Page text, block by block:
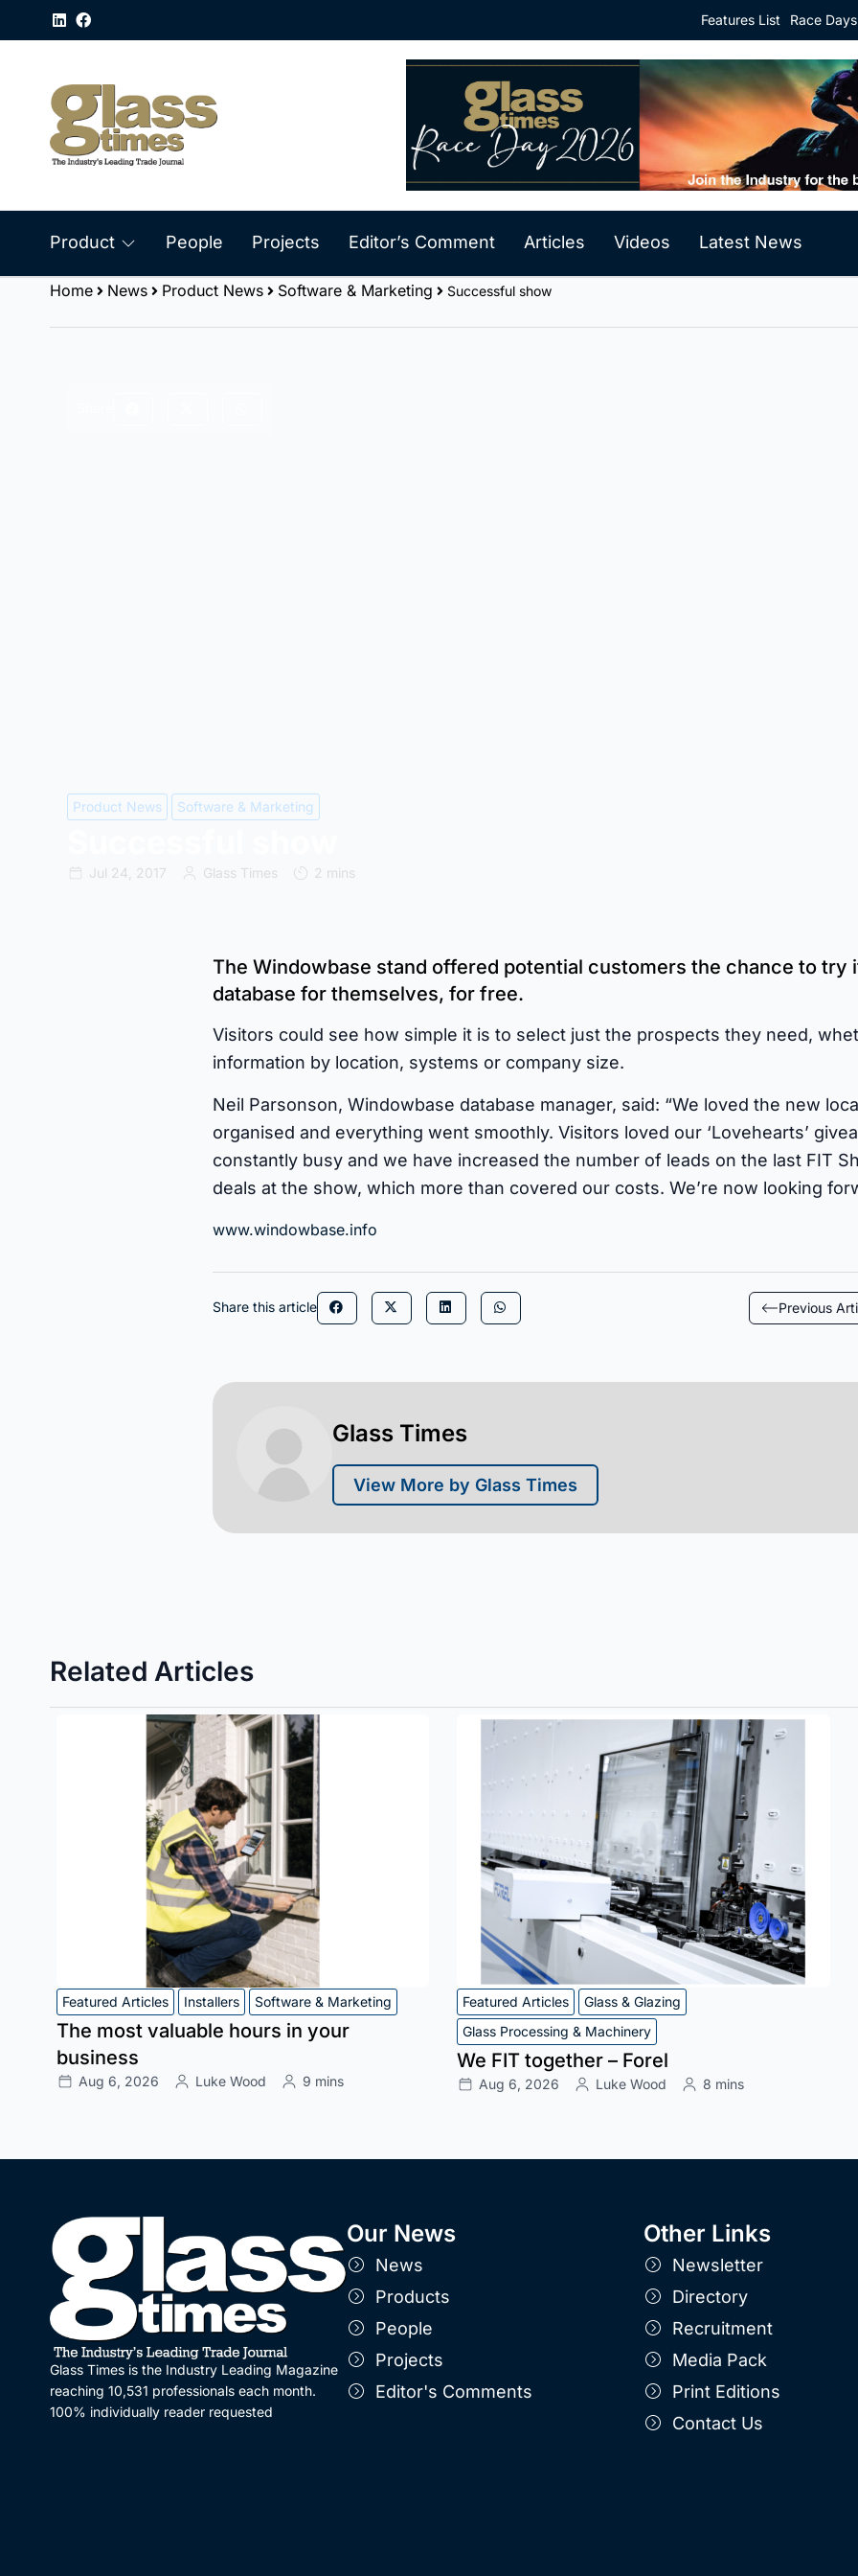
Features List Race Days
Product People Projects Editor’s Comment Articles Videos Latest News
Home News Product News Software & Marketing Successful show
Product News Software & Marketing
Jul 24, 2017 Glass Times 2 mins
The Windowbase stand offered potential customers the chance to try
database for themselves, for free.
Visitors could see how simple it is to select just the prospects they need,
information by location, systems or company size.
Neil Parsonson, Windowbase database manager, said: “We loved the new
organised and everything went smoothly. Visitors loved our ‘Lovehearts’
constantly busy and we have increased the number of leads on the last FIT
deals at the show, which more than covered our costs. We’re now looking
www.windowbase.info
Share this article Previous
Glass Times
View More by Glass Times
Related Articles
Featured Articles Installers Software & Marketing
The most valuable hours in your
business
Aug 6, 2026 Luke Wood 9 mins
Featured Articles
Glass & Glazing
Glass Processing & Machinery
We FIT together – Forel
Aug 6, 2026 Luke Wood 8 mins
Glass Times is the Industry Leading Magazine
reaching 10,531 professionals each month.
100% individually reader requested
Our News
News
Products
People
Projects
Editor's Comments
Other Links
Newsletter
Directory
Recruitment
Media Pack
Print Editions
Contact Us